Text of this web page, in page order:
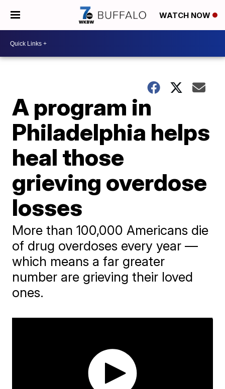
WATCH NOW
A program in
Philadelphia helps
heal those
grieving overdose
losses
More than 100,000 Americans die
of drug overdoses every year —
which means a far greater
number are grieving their loved
ones.